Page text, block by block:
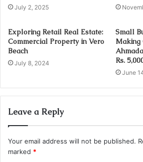
July 2, 2025
Exploring Retail Real Estate:
Commercial Property in Vero
Beach
July 8, 2024
Small
Making
Rs.
June
Leave a Reply
Your email address will not be published.
marked *